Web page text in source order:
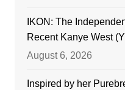
IKON: The
Recent Kanye West
August 6, 2026
Inspired by her